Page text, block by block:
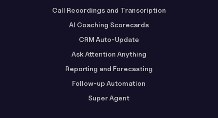
Call Recordings and Transcription
AI Coaching Scorecards
CRM Auto-Update
Ask Attention Anything
Reporting and Forecasting
Follow-up Automation
Super Agent